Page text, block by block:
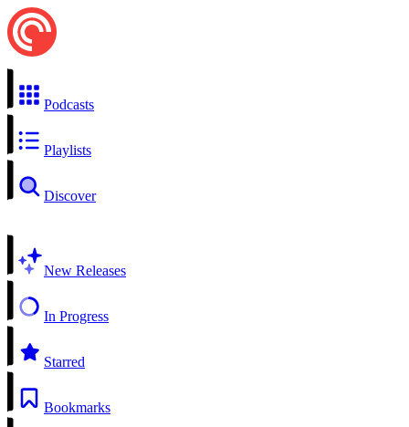
Podcasts
Playlists
Discover
New Releases
In Progress
Starred
Bookmarks